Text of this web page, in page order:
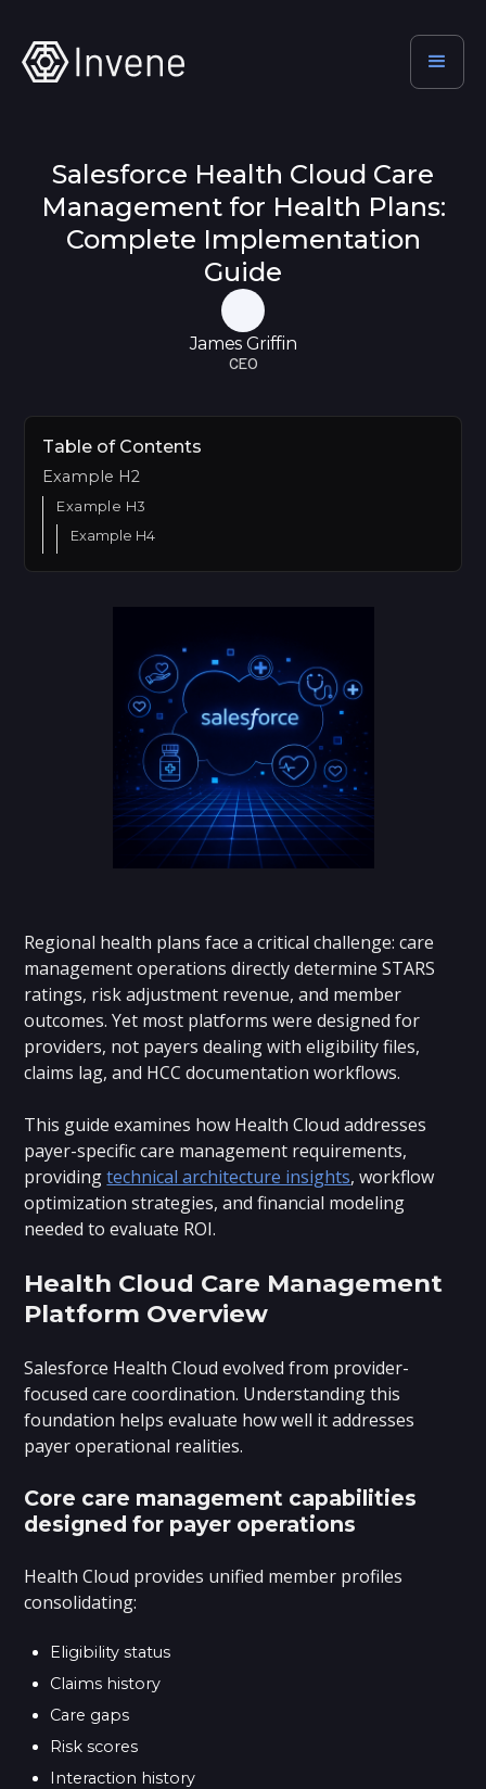
Salesforce Health Cloud Care
Management for Health Plans:
Complete Implementation
Guide
James Griffin
CEO
Table of Contents
Example H2
Example H3
Example H4
Regional health plans face a critical challenge: care
management operations directly determine STARS
ratings, risk adjustment revenue, and member
outcomes. Yet most platforms were designed for
providers, not payers dealing with eligibility files,
claims lag, and HCC documentation workflows.
This guide examines how Health Cloud addresses
payer-specific care management requirements,
providingtechnical architecture insights, workflow
optimization strategies, and financial modeling
needed to evaluate ROI.
Health Cloud Care Management
Platform Overview
Salesforce Health Cloud evolved from provider-
focused care coordination. Understanding this
foundation helps evaluate how well it addresses
payer operational realities.
Core care management capabilities
designed for payer operations
Health Cloud provides unified member profiles
consolidating:
Eligibility status
Claims history
Care gaps
Risk scores
Interaction history